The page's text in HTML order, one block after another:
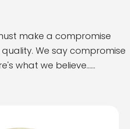
make a compromise
We say compromise
what we believe......